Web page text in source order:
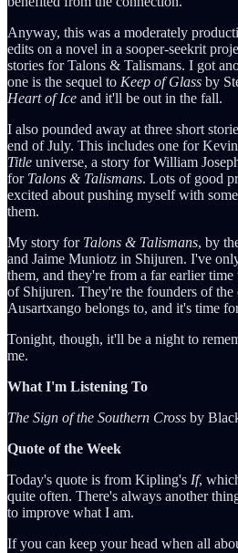
Anyway, this was a moderately
edits on a novel in a sooper-seekrit
stories for Talons & Talismans. I got
one is the sequel to Keep of Glass by
Heart of Ice and it'll be out in the fall.
I also pounded away at three short
end of July. This includes one for
Title universe, a story for William
for Talons & Talismans. Lots of good
excited about pushing myself with
them.
My story for Talons & Talismans, by
and Jaime Muniotz in Shijuren. I've
them, and they're from a far earlier
of Shijuren. They're the founders of
Ausartxango belongs to, and it's time
Tonight, though, it'll be a night to
me.
What I'm Listening To
The Sign of the Southern Cross by
Quote of the Week
Today's quote is from Kipling's If,
quite often. There's always another
to improve what I am.
If you can keep your head when all